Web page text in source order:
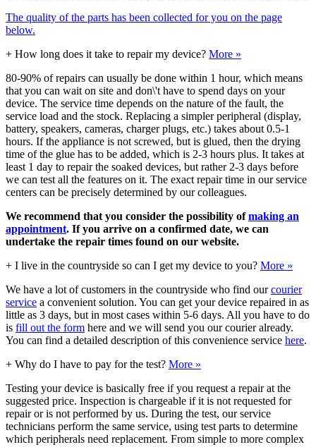
The quality of the parts has been collected for you on the page
below.
+ How long does it take to repair my device? More »
80-90% of repairs can usually be done within 1 hour, which means
that you can wait on site and don\'t have to spend days on your
device. The service time depends on the nature of the fault, the
service load and the stock. Replacing a simpler peripheral (display,
battery, speakers, cameras, charger plugs, etc.) takes about 0.5-1
hours. If the appliance is not screwed, but is glued, then the drying
time of the glue has to be added, which is 2-3 hours plus. It takes at
least 1 day to repair the soaked devices, but rather 2-3 days before
we can test all the features on it. The exact repair time in our service
centers can be precisely determined by our colleagues.
We recommend that you consider the possibility ofmaking an
appointment. If you arrive on a confirmed date, we can
undertake the repair times found on our website.
+ I live in the countryside so can I get my device to you? More »
We have a lot of customers in the countryside who find ourcourier
service a convenient solution. You can get your device repaired in as
little as 3 days, but in most cases within 5-6 days. All you have to do
is fill out the form here and we will send you our courier already.
You can find a detailed description of this convenience service here.
+ Why do I have to pay for the test? More »
Testing your device is basically free if you request a repair at the
suggested price. Inspection is chargeable if it is not requested for
repair or is not performed by us. During the test, our service
technicians perform the same service, using test parts to determine
which peripherals need replacement. From simple to more complex